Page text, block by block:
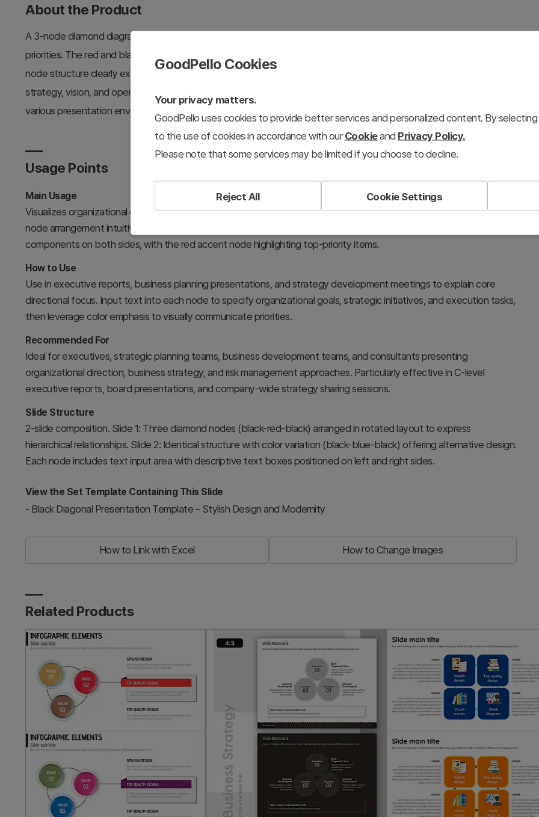
About the Product
A 3-node diamond diagram PowerPoint slide that visually represents core strategic directions and organizational
priorities. The red and black two-tone color scheme emphasizes importance hierarchy, while the rotated square
node structure clearly expresses layered relationships. This presentation template is ready to use for business
strategy, vision, and operational planning presentations. The 4:3 aspect ratio with 2-slide composition adapts to
various presentation environments.
Usage Points
Main Usage
Visualizes organizational core directions, strategic priorities, and vision frameworks in a 3-tier hierarchy. The diamond
node arrangement intuitively expresses the relationship between central core elements and supporting
components on both sides, with the red accent node highlighting top-priority items.
How to Use
Use in executive reports, business planning presentations, and strategy development meetings to explain core
directional focus. Input text into each node to specify organizational goals, strategic initiatives, and execution tasks,
then leverage color emphasis to visually communicate priorities.
Recommended For
Ideal for executives, strategic planning teams, business development teams, and consultants presenting
organizational direction, business strategy, and risk management approaches. Particularly effective in C-level
executive reports, board presentations, and company-wide strategy sharing sessions.
Slide Structure
2-slide composition. Slide 1: Three diamond nodes (black-red-black) arranged in rotated layout to express
hierarchical relationships. Slide 2: Identical structure with color variation (black-blue-black) offering alternative design.
Each node includes text input area with descriptive text boxes positioned on left and right sides.
View the Set Template Containing This Slide
- Black Diagonal Presentation Template – Stylish Design and Modernity
How to Link with Excel How to Change Images
Related Products
GoodPello Cookies
Your privacy matters.
GoodPello uses cookies to provide better services and personalized content. By
to the use of cookies in accordance with ourCookieand Privacy Policy.
Please note that some services may be limited if you choose to decline.
Reject All Cookie Settings